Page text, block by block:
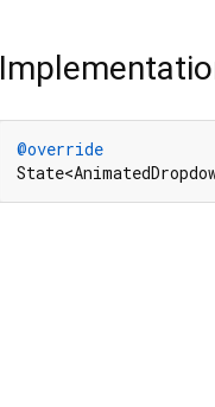
@override